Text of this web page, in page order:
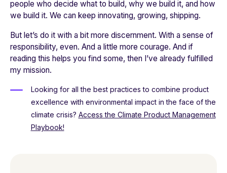
people who decide what to build, why we build it, and how
we build it. We can keep innovating, growing, shipping.
But let’s do it with a bit more discernment. With a sense of
responsibility, even. And a little more courage. And if
reading this helps you find some, then I’ve already fulfilled
my mission.
Looking for all the best practices to combine product
excellence with environmental impact in the face of the
climate crisis? Access the Climate Product Management
Playbook!